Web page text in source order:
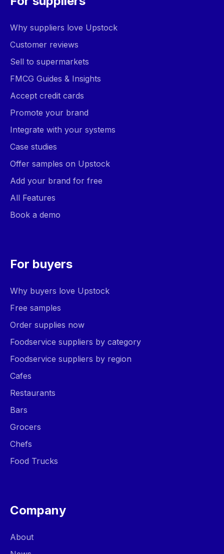
Why suppliers love Upstock
Customer reviews
Sell to supermarkets
FMCG Guides & Insights
Accept credit cards
Promote your brand
Integrate with your systems
Case studies
Offer samples on Upstock
Add your brand for free
All Features
Book a demo
For buyers
Why buyers love Upstock
Free samples
Order supplies now
Foodservice suppliers by category
Foodservice suppliers by region
Cafes
Restaurants
Bars
Grocers
Chefs
Food Trucks
Company
About